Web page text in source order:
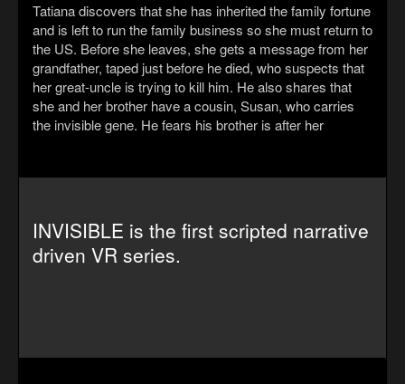
Tatiana discovers that she has inherited the family fortune
and is left to run the family business so she must return to
the US. Before she leaves, she gets a message from her
grandfather, taped just before he died, who suspects that
her great-uncle is trying to kill him. He also shares that
she and her brother have a cousin, Susan, who carries
the invisible gene. He fears his brother is after her
INVISIBLE is the first scripted narrative
driven VR series.